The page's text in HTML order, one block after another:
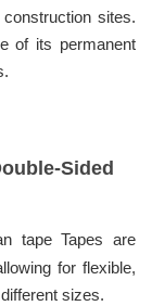
sites.
of its permanent
Sided
tape Tapes are
for flexible,
sizes.